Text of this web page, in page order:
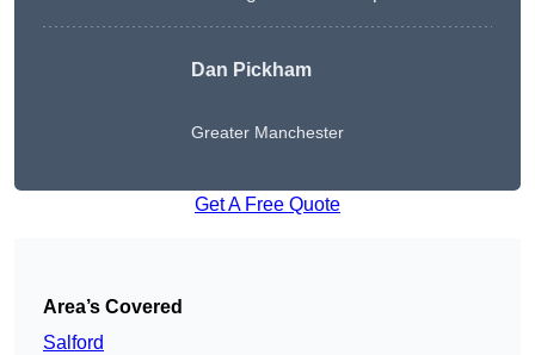
Dan Pickham
Greater Manchester
Get A Free Quote
Area’s Covered
Salford